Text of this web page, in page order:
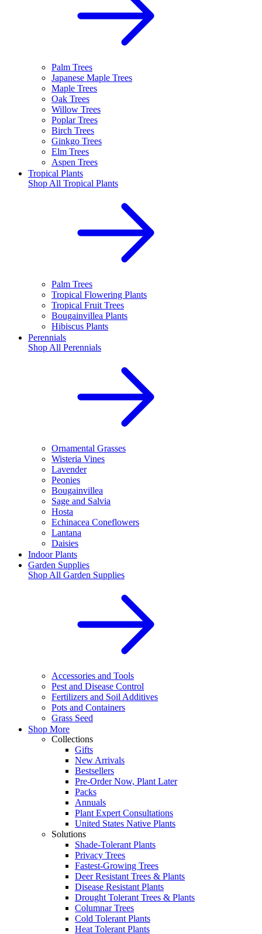
Palm Trees
Japanese Maple Trees
Maple Trees
Oak Trees
Willow Trees
Poplar Trees
Birch Trees
Ginkgo Trees
Elm Trees
Aspen Trees
Tropical Plants
Shop All Tropical Plants
Palm Trees
Tropical Flowering Plants
Tropical Fruit Trees
Bougainvillea Plants
Hibiscus Plants
Perennials
Shop All Perennials
Ornamental Grasses
Wisteria Vines
Lavender
Peonies
Bougainvillea
Sage and Salvia
Hosta
Echinacea Coneflowers
Lantana
Daisies
Indoor Plants
Garden Supplies
Shop All Garden Supplies
Accessories and Tools
Pest and Disease Control
Fertilizers and Soil Additives
Pots and Containers
Grass Seed
Shop More
Collections
Gifts
New Arrivals
Bestsellers
Pre-Order Now, Plant Later
Packs
Annuals
Plant Expert Consultations
United States Native Plants
Solutions
Shade-Tolerant Plants
Privacy Trees
Fastest-Growing Trees
Deer Resistant Trees & Plants
Disease Resistant Plants
Drought Tolerant Trees & Plants
Columnar Trees
Cold Tolerant Plants
Heat Tolerant Plants